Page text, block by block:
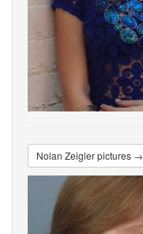
Nolan Zeigler pictures →